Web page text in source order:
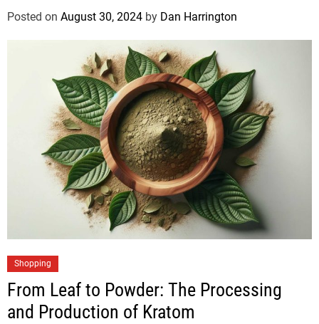
Posted on August 30, 2024 by Dan Harrington
Shopping
From Leaf to Powder: The Processing
and Production of Kratom